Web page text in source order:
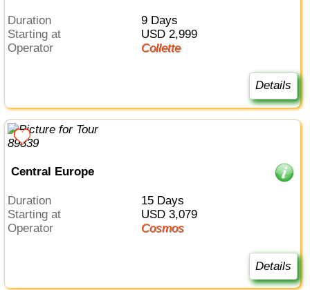
Duration
9 Days
Starting at
USD 2,999
Operator
Collette
Details
Central Europe
Duration
15 Days
Starting at
USD 3,079
Operator
Cosmos
Details